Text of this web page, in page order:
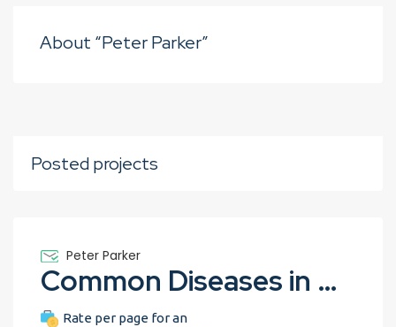
About “Peter Parker”
Posted projects
Peter Parker
Common Diseases in Dairy Cattle
Rate per page for an